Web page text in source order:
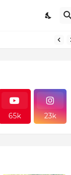
65k 23k